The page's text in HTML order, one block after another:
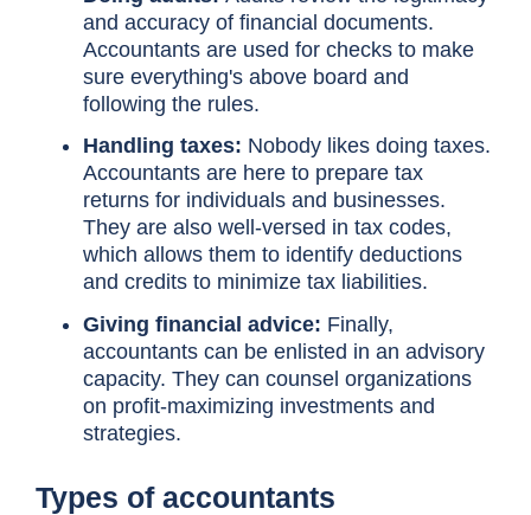
and accuracy of financial documents.
Accountants are used for checks to make
sure everything's above board and
following the rules.
Handling taxes: Nobody likes doing taxes.
Accountants are here to prepare tax
returns for individuals and businesses.
They are also well-versed in tax codes,
which allows them to identify deductions
and credits to minimize tax liabilities.
Giving financial advice: Finally,
accountants can be enlisted in an advisory
capacity. They can counsel organizations
on profit-maximizing investments and
strategies.
Types of accountants